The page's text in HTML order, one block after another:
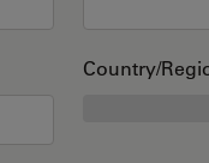
Country/